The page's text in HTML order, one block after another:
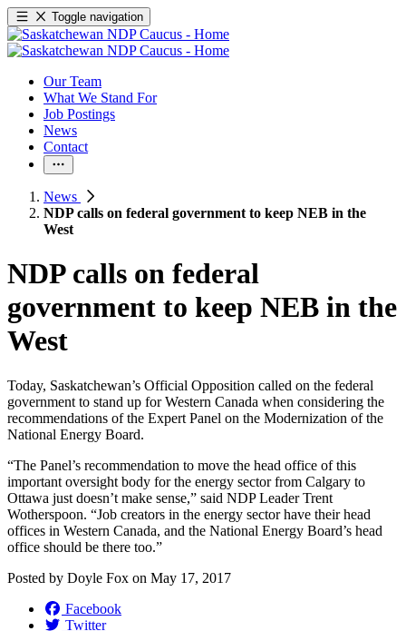
Toggle navigation
Our Team
What We Stand For
Job Postings
News
Contact
News
NDP calls on federal government to keep NEB in the
West
NDP calls on federal
government to keep NEB in the
West
Today, Saskatchewan’s Official Opposition called on the federal
government to stand up for Western Canada when considering the
recommendations of the Expert Panel on the Modernization of the
National Energy Board.
“The Panel’s recommendation to move the head office of this
important oversight body for the energy sector from Calgary to
Ottawa just doesn’t make sense,” said NDP Leader Trent
Wotherspoon. “Job creators in the energy sector have their head
offices in Western Canada, and the National Energy Board’s head
office should be there too.”
Posted by Doyle Fox on May 17, 2017
Facebook
Twitter